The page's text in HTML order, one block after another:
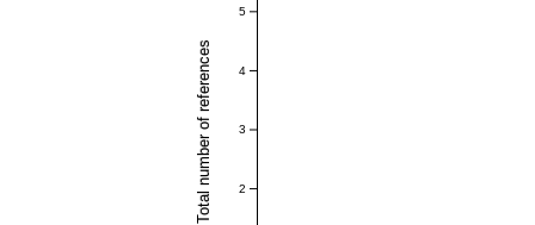
2
3
4
5
Total number of references